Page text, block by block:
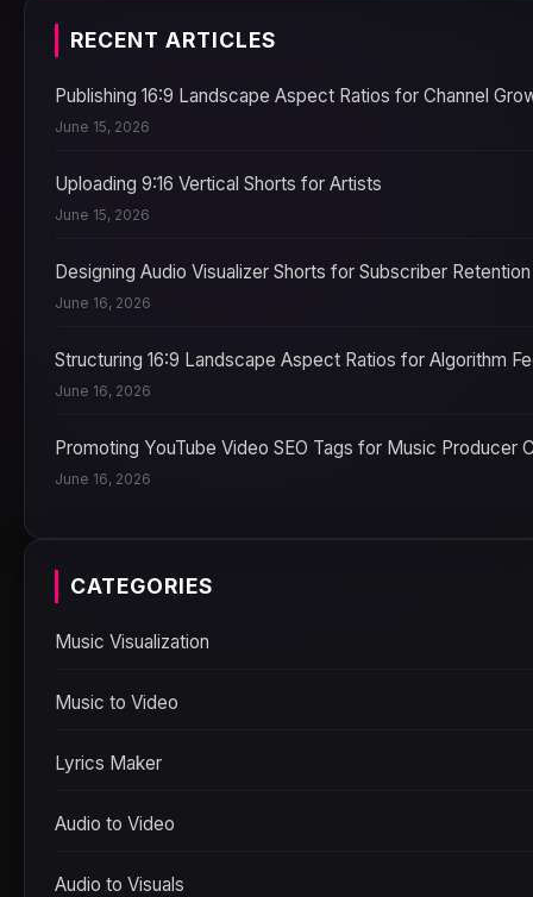
RECENT ARTICLES
Publishing 16:9 Landscape Aspect Ratios for Channel
June 15, 2026
Uploading 9:16 Vertical Shorts for Artists
June 15, 2026
Designing Audio Visualizer Shorts for Subscriber Retention
June 16, 2026
Structuring 16:9 Landscape Aspect Ratios for Algorithm
June 16, 2026
Promoting YouTube Video SEO Tags for Music Producer
June 16, 2026
CATEGORIES
Music Visualization
Music to Video
Lyrics Maker
Audio to Video
Audio to Visuals